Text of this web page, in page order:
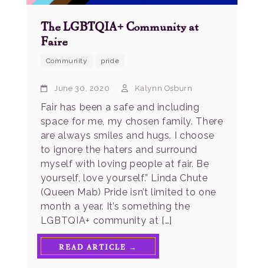
The LGBTQIA+ Community at
Faire
Community pride
June 30, 2020 Kalynn Osburn
Fair has been a safe and including
space for me, my chosen family. There
are always smiles and hugs. I choose
to ignore the haters and surround
myself with loving people at fair. Be
yourself, love yourself.” Linda Chute
(Queen Mab) Pride isn’t limited to one
month a year. It’s something the
LGBTQIA+ community at […]
READ ARTICLE →